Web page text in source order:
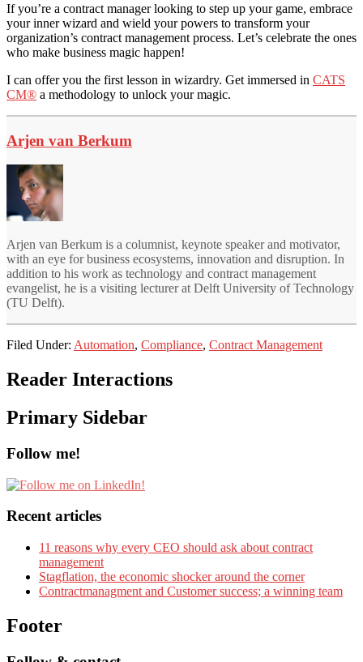
If you’re a contract manager looking to step up your game, embrace
your inner wizard and wield your powers to transform your
organization’s contract management process. Let’s celebrate the ones
who make business magic happen!
I can offer you the first lesson in wizardry. Get immersed in CATS
CM® a methodology to unlock your magic.
Arjen van Berkum
Arjen van Berkum is a columnist, keynote speaker and motivator,
with an eye for business ecosystems, innovation and disruption. In
addition to his work as technology and contract management
evangelist, he is a visiting lecturer at Delft University of Technology
(TU Delft).
Filed Under: Automation, Compliance, Contract Management
Reader Interactions
Primary Sidebar
Follow me!
Recent articles
11 reasons why every CEO should ask about contract
management
Stagflation, the economic shocker around the corner
Contractmanagment and Customer success; a winning team
Footer